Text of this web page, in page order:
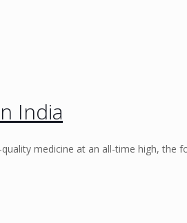
India
medicine at an all-time high, the